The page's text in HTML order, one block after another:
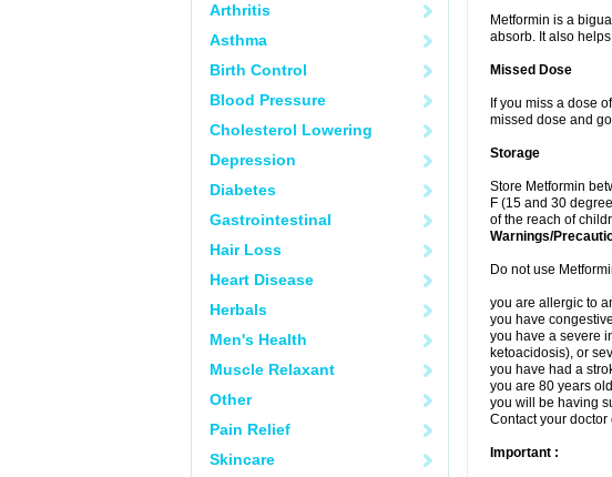
Arthritis
Asthma
Birth Control
Blood Pressure
Cholesterol Lowering
Depression
Diabetes
Gastrointestinal
Hair Loss
Heart Disease
Herbals
Men's Health
Muscle Relaxant
Other
Pain Relief
Skincare
Metformin is a
absorb. It also
Missed Dose
If you miss a dose
missed dose and
Storage
Store Metformin
F (15 and 30
of the reach of
Warnings/
Do not use
you are allergic to
you have
you have a severe
ketoacidosis), or
you have had a
you are 80 years
you will be having
Contact your
Important :